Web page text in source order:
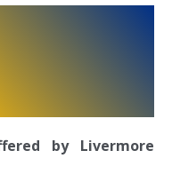
by Livermore